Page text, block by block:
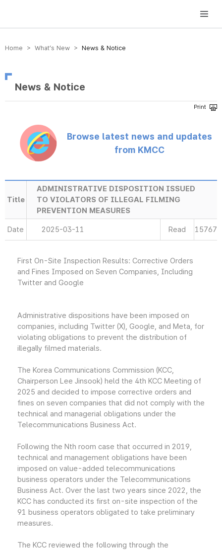
방송미디어통신위원회 Korea Media and Communications Commission
Home > What’s New > News & Notice
News & Notice
Browse latest news and updates
from KMCC
Title
ADMINISTRATIVE DISPOSITION ISSUED
TO VIOLATORS OF ILLEGAL FILMING
PREVENTION MEASURES
Date 2025-03-11 Read 15767
First On-Site Inspection Results: Corrective Orders
and Fines Imposed on Seven Companies, Including
Twitter and Google
Administrative dispositions have been imposed on
companies, including Twitter (X), Google, and Meta, for
violating obligations to prevent the distribution of
illegally filmed materials.
The Korea Communications Commission (KCC,
Chairperson Lee Jinsook) held the 4th KCC Meeting of
2025 and decided to impose corrective orders and
fines on seven companies that did not comply with the
technical and managerial obligations under the
Telecommunications Business Act.
Following the Nth room case that occurred in 2019,
technical and management obligations have been
imposed on value-added telecommunications
business operators under the Telecommunications
Business Act. Over the last two years since 2022, the
KCC has conducted its first on-site inspection of the
91 business operators obligated to take preliminary
measures.
The KCC reviewed the following through the